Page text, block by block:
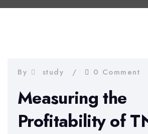
By study 0 Comment
Measuring the
Profitability of